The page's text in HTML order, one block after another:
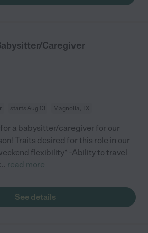
Caregiver
starts Aug 13 Magnolia, TX
a babysitter/caregiver for our
Traits desired for this role in our
flexibility* -Ability to travel
... read more
See details